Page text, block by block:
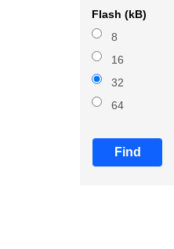
Flash (kB)
8
16
32
64
Find